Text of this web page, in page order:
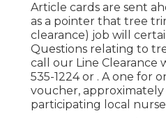
Article cards are sent
as a pointer that tree
clearance) job will
Questions relating to
call our Line Clearance
535-1224or . A one for
voucher,
participating local